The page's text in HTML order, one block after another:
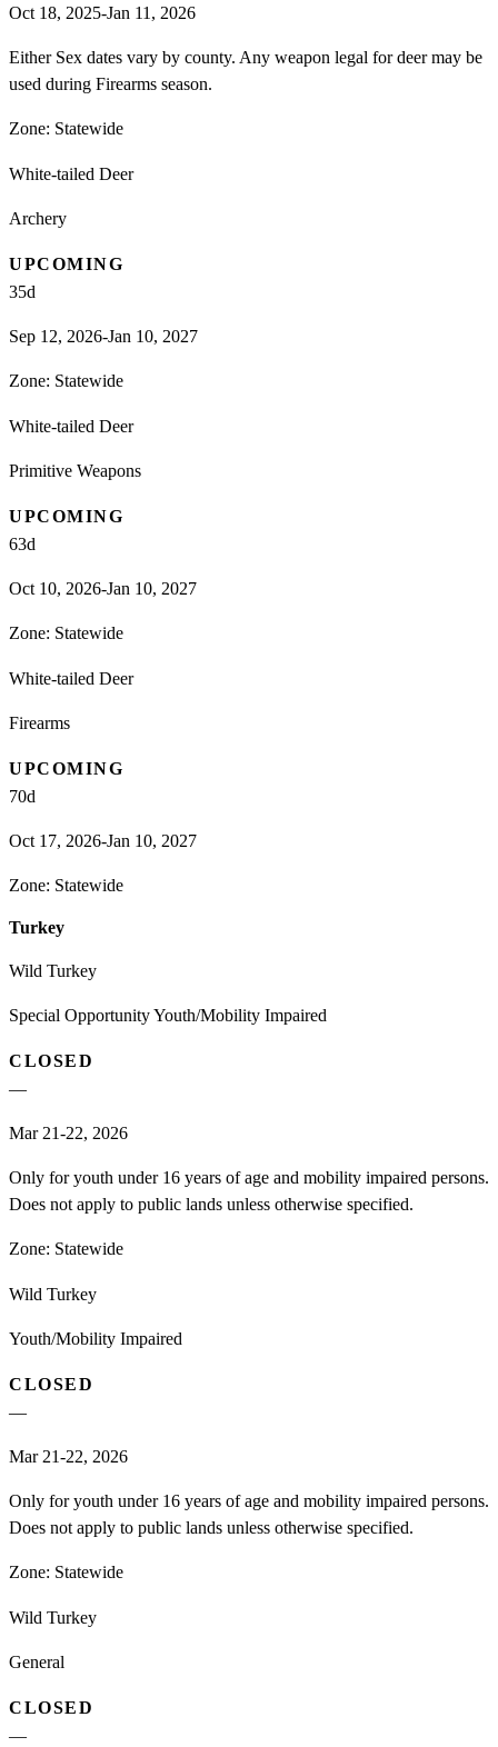
Oct 18, 2025-Jan 11, 2026
Either Sex dates vary by county. Any weapon legal for deer may be
used during Firearms season.
Zone: Statewide
White-tailed Deer
Archery
UPCOMING
35d
Sep 12, 2026-Jan 10, 2027
Zone: Statewide
White-tailed Deer
Primitive Weapons
UPCOMING
63d
Oct 10, 2026-Jan 10, 2027
Zone: Statewide
White-tailed Deer
Firearms
UPCOMING
70d
Oct 17, 2026-Jan 10, 2027
Zone: Statewide
Turkey
Wild Turkey
Special Opportunity Youth/Mobility Impaired
CLOSED
—
Mar 21-22, 2026
Only for youth under 16 years of age and mobility impaired persons.
Does not apply to public lands unless otherwise specified.
Zone: Statewide
Wild Turkey
Youth/Mobility Impaired
CLOSED
—
Mar 21-22, 2026
Only for youth under 16 years of age and mobility impaired persons.
Does not apply to public lands unless otherwise specified.
Zone: Statewide
Wild Turkey
General
CLOSED
—